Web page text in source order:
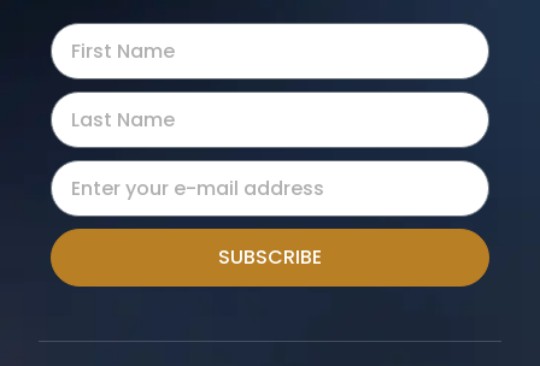
SUBSCRIBE